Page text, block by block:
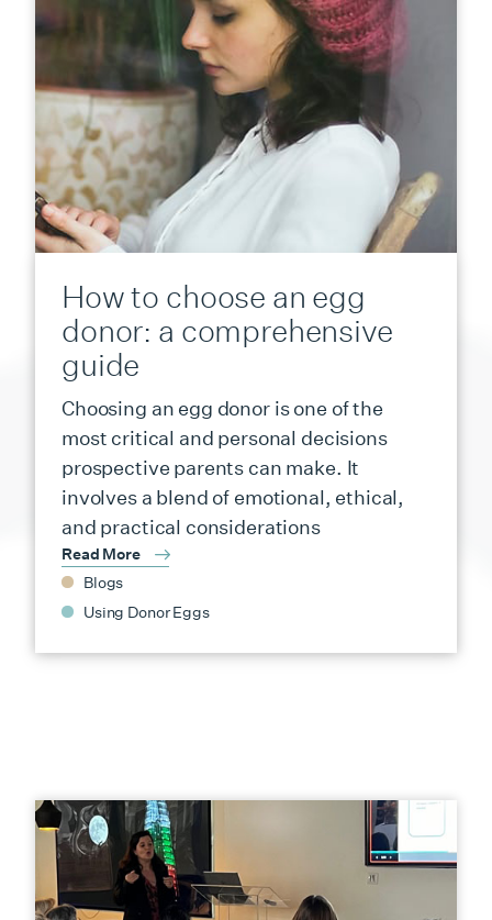
How to choose an egg
donor: a comprehensive
guide
Choosing an egg donor is one of the
most critical and personal decisions
prospective parents can make. It
involves a blend of emotional, ethical,
and practical considerations
Read More
Blogs
Using Donor Eggs